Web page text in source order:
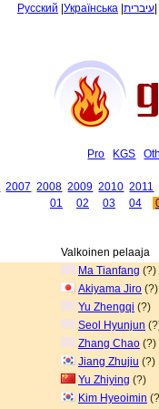
Русский Українська עיברית
Pro KGS
2007 2008 2009 2010 2011
01
02 03 04
Valkoinen pelaaja
Ma Tianfang (?)
Akiyama Jiro (?)
Yu Zhengqi (?)
Seol Hyunjun
Zhang Chao (?)
Jiang Zhujiu (?)
Yu Zhiying (?)
Kim Hyeoimin